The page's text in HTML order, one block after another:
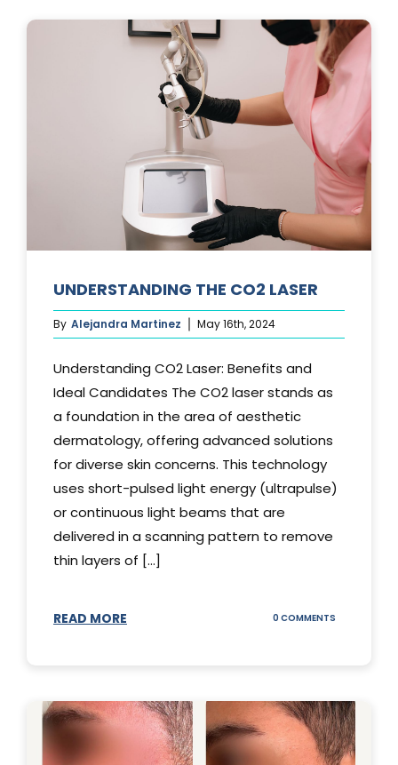
UNDERSTANDING THE CO2 LASER
By Alejandra Martinez May 16th, 2024
Understanding CO2 Laser: Benefits and
Ideal Candidates The CO2 laser stands as
a foundation in the area of aesthetic
dermatology, offering advanced solutions
for diverse skin concerns. This technology
uses short-pulsed light energy (ultrapulse)
or continuous light beams that are
delivered in a scanning pattern to remove
thin layers of [...]
READ MORE 0 COMMENTS